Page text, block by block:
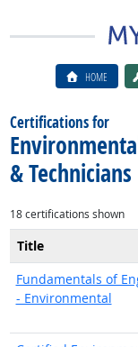
HOME
Certifications for
& Technicians
18 certifications shown
Title
Fundamentals of
- Environmental